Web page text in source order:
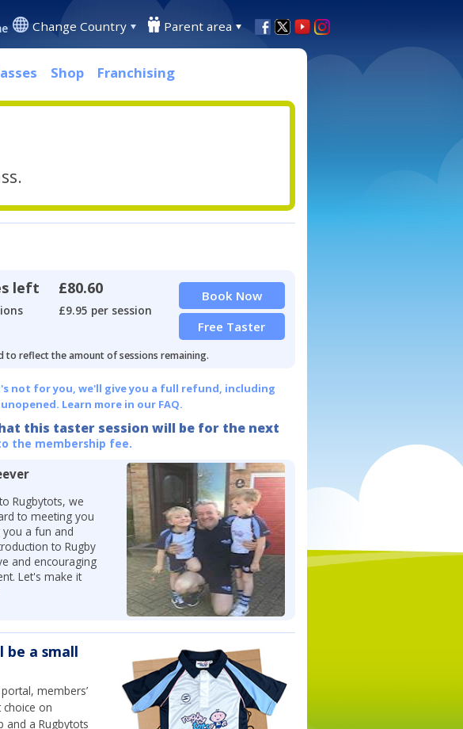
Change Country Parent area
Shop Franchising
left £80.60
£9.95 per session
Book Now
Free Taster
to reflect the amount of sessions remaining.
not for you, we'll give you a full refund, including
Learn more in our FAQ.
this taster session will be for the next
the membership fee.
Rugbytots, we
to meeting you
you a fun and
to Rugby
and encouraging
Let's make it
a small
members’
on
and a Rugbytots